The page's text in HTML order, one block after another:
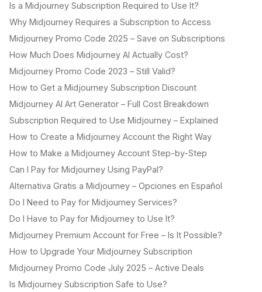
Is a Midjourney Subscription Required to Use It?
Why Midjourney Requires a Subscription to Access
Midjourney Promo Code 2025 – Save on Subscriptions
How Much Does Midjourney AI Actually Cost?
Midjourney Promo Code 2023 – Still Valid?
How to Get a Midjourney Subscription Discount
Midjourney AI Art Generator – Full Cost Breakdown
Subscription Required to Use Midjourney – Explained
How to Create a Midjourney Account the Right Way
How to Make a Midjourney Account Step-by-Step
Can I Pay for Midjourney Using PayPal?
Alternativa Gratis a Midjourney – Opciones en Español
Do I Need to Pay for Midjourney Services?
Do I Have to Pay for Midjourney to Use It?
Midjourney Premium Account for Free – Is It Possible?
How to Upgrade Your Midjourney Subscription
Midjourney Promo Code July 2025 – Active Deals
Is Midjourney Subscription Safe to Use?